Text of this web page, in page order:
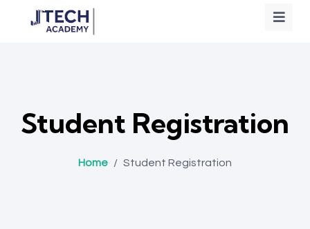
Student Registration
Home / Student Registration